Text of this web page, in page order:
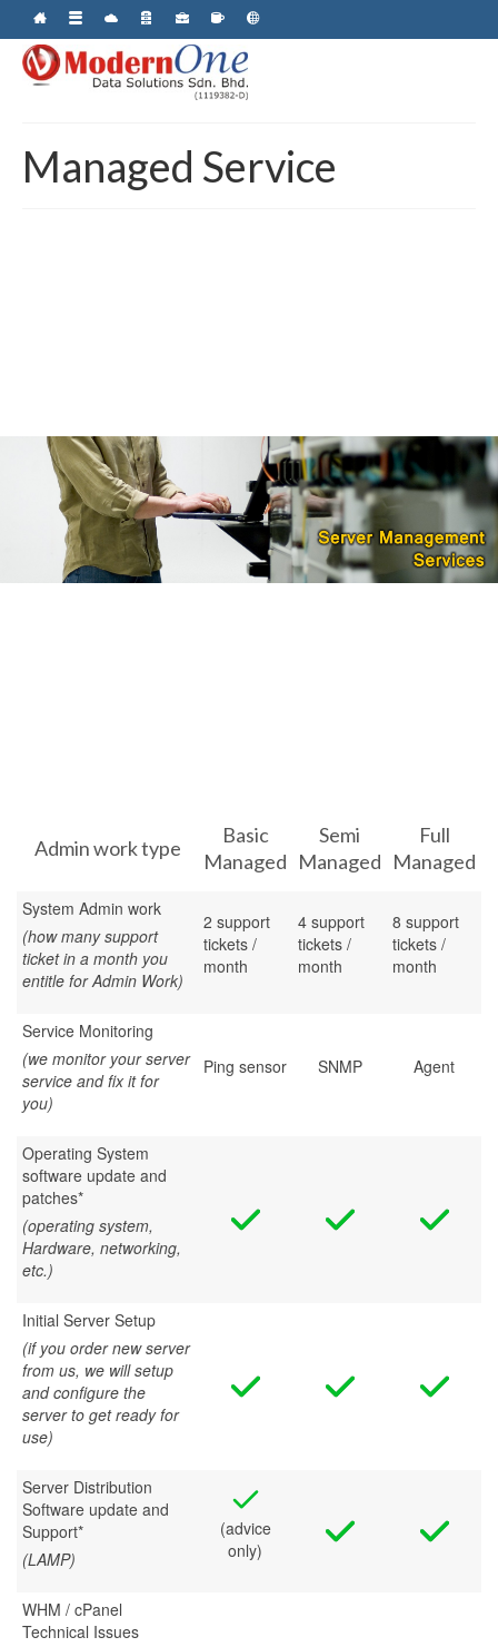
Managed Service
Admin work type
Basic
Managed
Semi
Managed
Full
Managed
System Admin work
(how many support
ticket in a month you
entitle for Admin Work)
2 support
tickets /
month
4 support
tickets /
month
8 support
tickets /
month
Service Monitoring
(we monitor your server
service and fix it for
you)
Ping sensor SNMP Agent
Operating System
software update and
patches*
(operating system,
Hardware, networking,
etc.)
Initial Server Setup
(if you order new server
from us, we will setup
and configure the
server to get ready for
use)
Server Distribution
Software update and
Support*
(LAMP)
(advice
only)
WHM / cPanel
Technical Issues